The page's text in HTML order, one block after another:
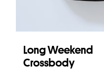
Long Weekend
Crossbody